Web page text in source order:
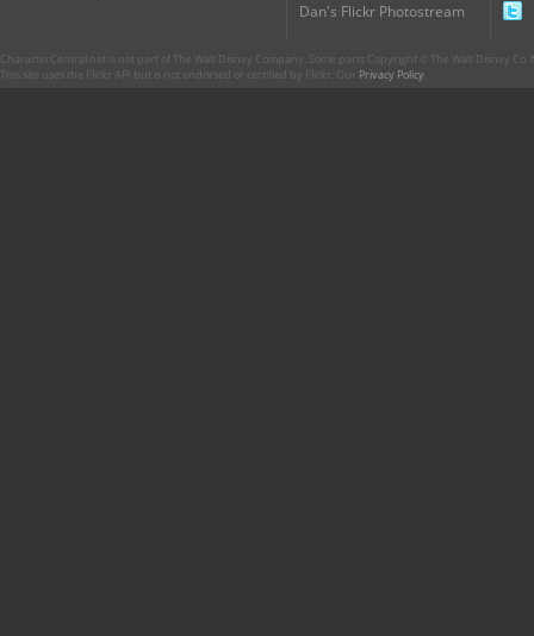
Dan's Flickr Photostream
CharacterCentral.net is not part of The Walt Disney Company. Some parts Copyright © The Walt Disney
This site uses the Flickr API but is not endorsed or certified by Flickr. Our Privacy Policy